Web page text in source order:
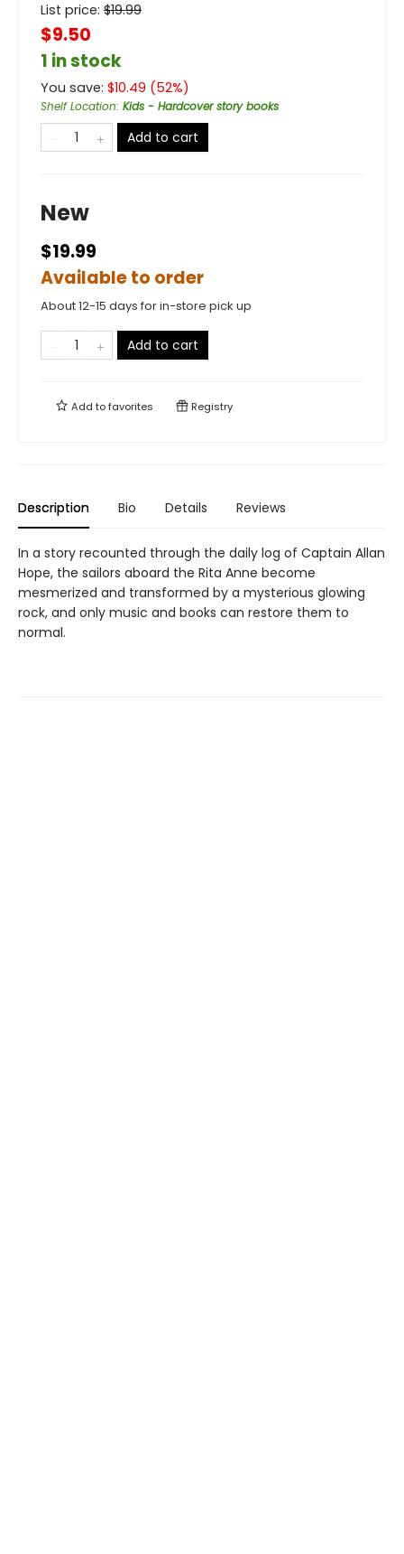
List price: $19.99
$9.50
1 in stock
You save: $10.49 (52%)
Shelf Location: Kids - Hardcover story books
Add to cart
New
$19.99
Available to order
About 12-15 days for in-store pick up
Add to cart
Add tofavorites Registry
Description Bio Details Reviews
In a story recounted through the daily log of Captain Allan
Hope, the sailors aboard the Rita Anne become
mesmerized and transformed by a mysterious glowing
rock, and only music and books can restore them to
normal.